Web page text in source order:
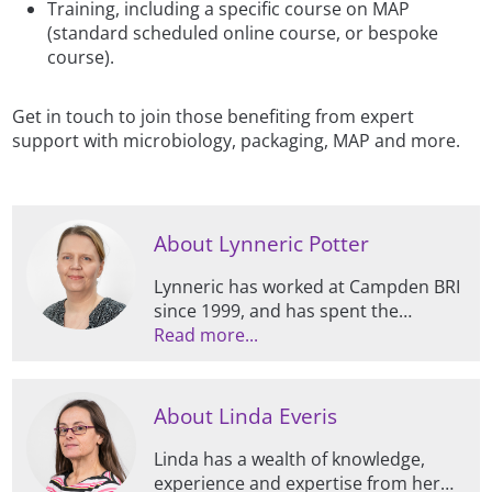
Training, including a specific course on MAP
(standard scheduled online course, or bespoke
course).
Get in touch to join those benefiting from expert
support with microbiology, packaging, MAP and more.
About Lynneric Potter
Lynneric has worked at Campden BRI
since 1999, and has spent the
majority of this time specialising in all
managing contract projects, and
conducting research.
Read more...
About Linda Everis
Linda has a wealth of knowledge,
experience and expertise from her